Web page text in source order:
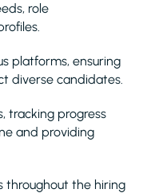
role
platforms, ensuring
diverse candidates.
tracking progress
and providing
throughout the hiring